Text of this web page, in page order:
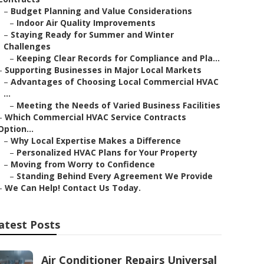
– Budget Planning and Value Considerations
– Indoor Air Quality Improvements
– Staying Ready for Summer and Winter
Challenges
– Keeping Clear Records for Compliance and Pla...
Supporting Businesses in Major Local Markets
– Advantages of Choosing Local Commercial HVAC
...
– Meeting the Needs of Varied Business Facilities
Which Commercial HVAC Service Contracts
– Why Local Expertise Makes a Difference
– Personalized HVAC Plans for Your Property
– Moving from Worry to Confidence
– Standing Behind Every Agreement We Provide
We Can Help! Contact Us Today.
Posts
Air Conditioner Repairs Universal